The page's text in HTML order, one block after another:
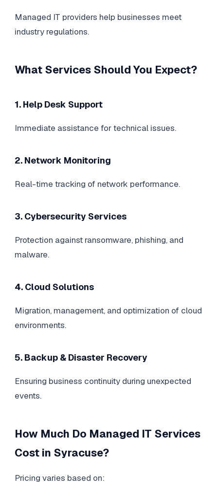
Managed IT providers help businesses meet
industry regulations.
What Services Should You Expect?
1. Help Desk Support
Immediate assistance for technical issues.
2. Network Monitoring
Real-time tracking of network performance.
3. Cybersecurity Services
Protection against ransomware, phishing, and
malware.
4. Cloud Solutions
Migration, management, and optimization of cloud
environments.
5. Backup & Disaster Recovery
Ensuring business continuity during unexpected
events.
How Much Do Managed IT Services
Cost in Syracuse?
Pricing varies based on: